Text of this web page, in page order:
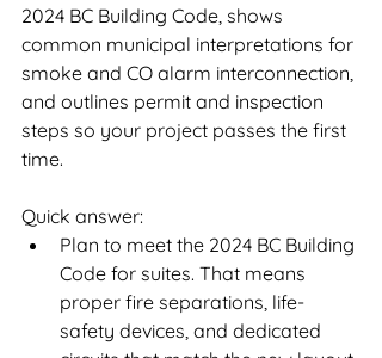
2024 BC Building Code, shows
common municipal interpretations for
smoke and CO alarm interconnection,
and outlines permit and inspection
steps so your project passes the first
time.
Quick answer:
Plan to meet the 2024 BC Building
Code for suites. That means
proper fire separations, life-
safety devices, and dedicated